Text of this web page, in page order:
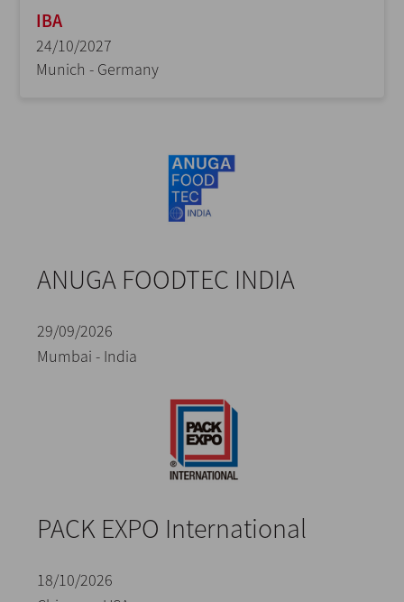
IBA
24/10/2027
Munich - Germany
ANUGA FOODTEC INDIA
29/09/2026
Mumbai - India
PACK EXPO International
18/10/2026